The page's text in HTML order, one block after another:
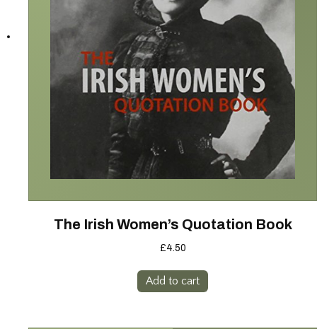
The Irish Women’s Quotation Book
£4.50
Add to cart